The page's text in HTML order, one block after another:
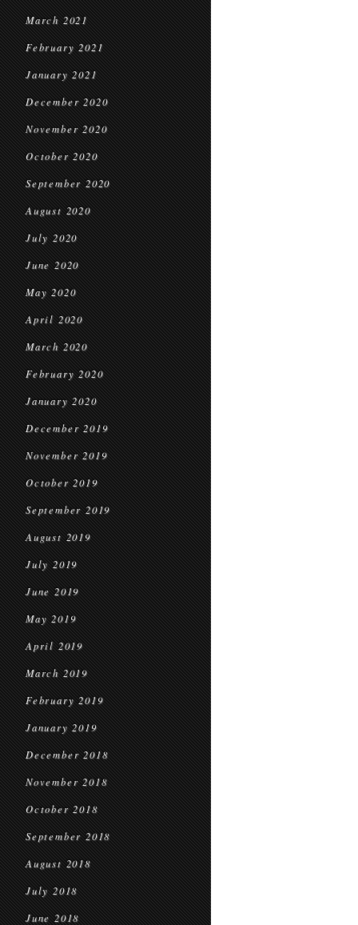
March 2021
February 2021
January 2021
December 2020
November 2020
October 2020
September 2020
August 2020
July 2020
June 2020
May 2020
April 2020
March 2020
February 2020
January 2020
December 2019
November 2019
October 2019
September 2019
August 2019
July 2019
June 2019
May 2019
April 2019
March 2019
February 2019
January 2019
December 2018
November 2018
October 2018
September 2018
August 2018
July 2018
June 2018